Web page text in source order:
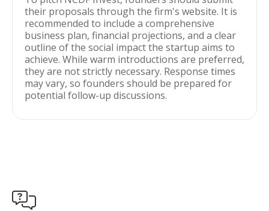
their proposals through the firm's website. It is
recommended to include a comprehensive
business plan, financial projections, and a clear
outline of the social impact the startup aims to
achieve. While warm introductions are preferred,
they are not strictly necessary. Response times
may vary, so founders should be prepared for
potential follow-up discussions.
